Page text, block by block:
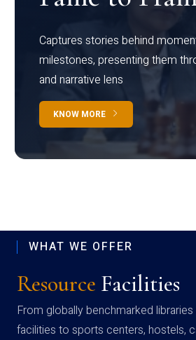
Captures stories behind
milestones, presenting them
and narrative lens
KNOW MORE
WHAT WE OFFER
Resource Facilities
From globally benchmarked
facilities to sports centers, hostels,